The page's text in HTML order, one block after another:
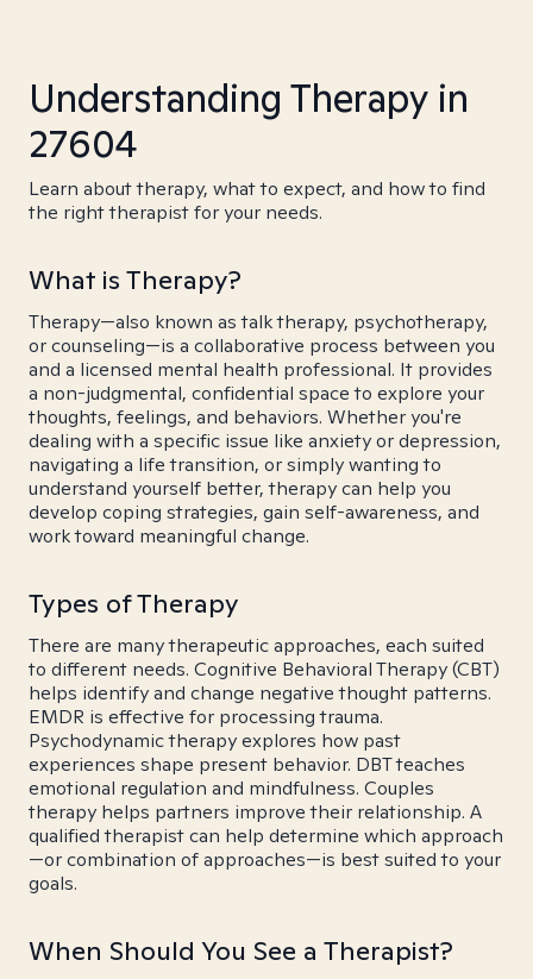
Understanding Therapy in
27604
Learn about therapy, what to expect, and how to find
the right therapist for your needs.
What is Therapy?
Therapy—also known as talk therapy, psychotherapy,
or counseling—is a collaborative process between you
and a licensed mental health professional. It provides
a non-judgmental, confidential space to explore your
thoughts, feelings, and behaviors. Whether you're
dealing with a specific issue like anxiety or depression,
navigating a life transition, or simply wanting to
understand yourself better, therapy can help you
develop coping strategies, gain self-awareness, and
work toward meaningful change.
Types of Therapy
There are many therapeutic approaches, each suited
to different needs. Cognitive Behavioral Therapy (CBT)
helps identify and change negative thought patterns.
EMDR is effective for processing trauma.
Psychodynamic therapy explores how past
experiences shape present behavior. DBT teaches
emotional regulation and mindfulness. Couples
therapy helps partners improve their relationship. A
qualified therapist can help determine which approach
—or combination of approaches—is best suited to your
goals.
When Should You See a Therapist?